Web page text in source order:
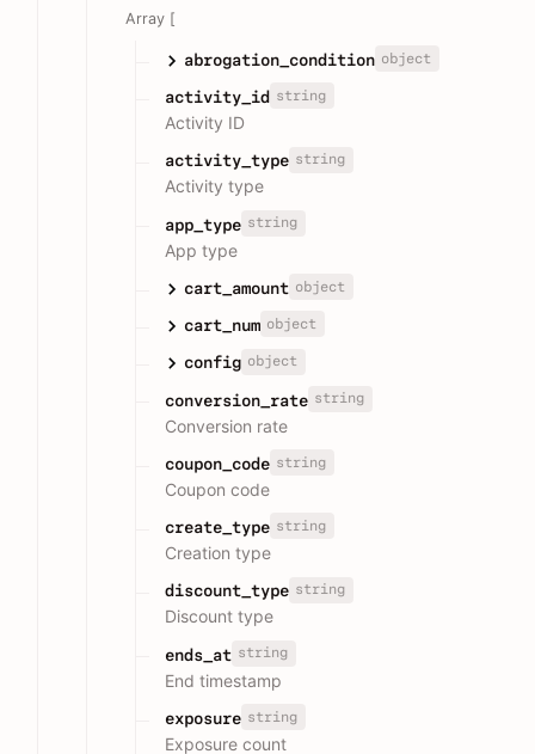
Array [
abrogation_condition object
activity_id string
Activity ID
activity_type string
Activity type
app_type string
App type
cart_amount object
cart_num object
config object
conversion_rate string
Conversion rate
coupon_code string
Coupon code
create_type string
Creation type
discount_type string
Discount type
ends_at string
End timestamp
exposure string
Exposure count